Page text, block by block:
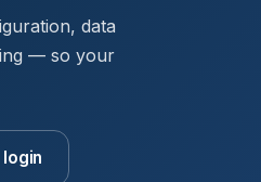
data
— so your